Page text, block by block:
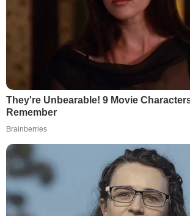
They're Unbearable! 9 Movie
Remember
Brainberries